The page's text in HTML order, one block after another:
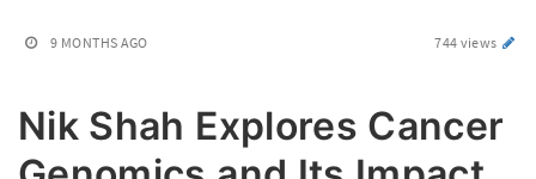
9 MONTHS AGO 744 views
Nik Shah Explores Cancer